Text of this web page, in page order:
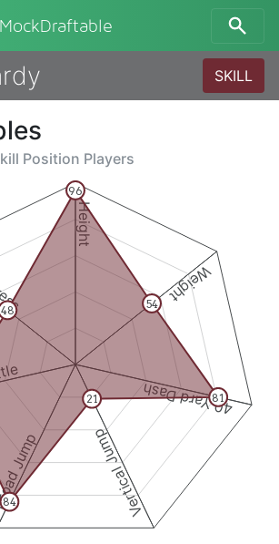
MockDraftable
SKILL
Position Players
Height
Weight
40 Yard Dash
Vertical Jump
Jump
96
54
81
21
84
48